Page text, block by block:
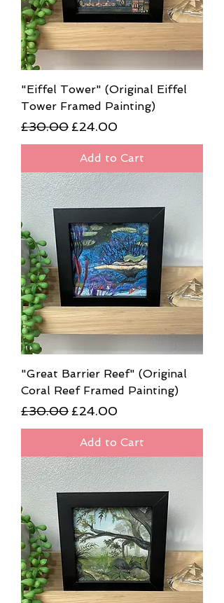
"Eiffel Tower" (Original Eiffel
Tower Framed Painting)
Regular Price
£30.00 Sale Price
£24.00
Add to Cart
"Great Barrier Reef" (Original
Coral Reef Framed Painting)
Regular Price
£30.00 Sale Price
£24.00
Add to Cart